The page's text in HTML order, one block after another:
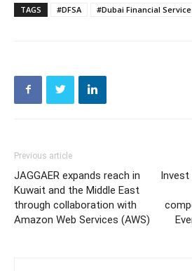
TAGS #DFSA #Dubai Financial
Previous article
JAGGAER expands reach in
Kuwait and the Middle East
through collaboration with
Amazon Web Services (AWS)
Invest